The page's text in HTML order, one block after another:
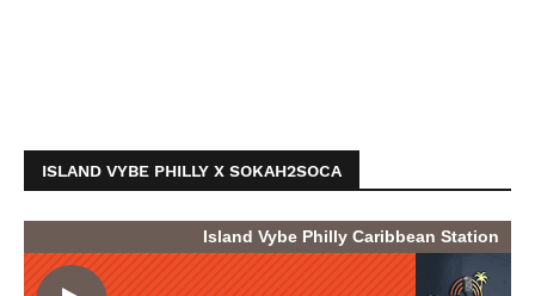
ISLAND VYBE PHILLY X SOKAH2SOCA